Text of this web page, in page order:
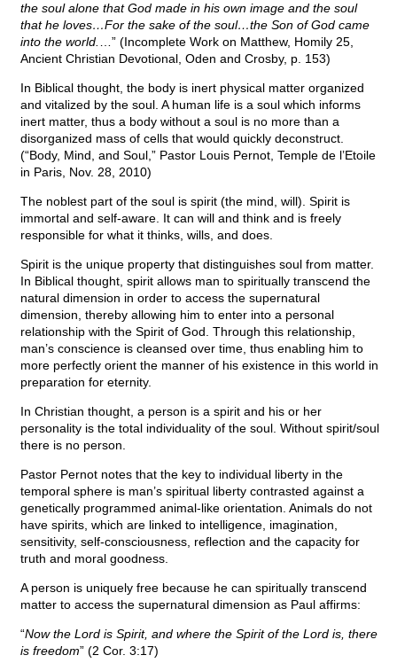
the soul alone that God made in his own image and the soul
that he loves…For the sake of the soul…the Son of God came
into the world.
…” (Incomplete Work on Matthew, Homily 25,
Ancient Christian Devotional, Oden and Crosby, p. 153)
In Biblical thought, the body is inert physical matter organized
and vitalized by the soul. A human life is a soul which informs
inert matter, thus a body without a soul is no more than a
disorganized mass of cells that would quickly deconstruct.
(“Body, Mind, and Soul,” Pastor Louis Pernot, Temple de l’Etoile
in Paris, Nov. 28, 2010)
The noblest part of the soul is spirit (the mind, will). Spirit is
immortal and self-aware. It can will and think and is freely
responsible for what it thinks, wills, and does.
Spirit is the unique property that distinguishes soul from matter.
In Biblical thought, spirit allows man to spiritually transcend the
natural dimension in order to access the supernatural
dimension, thereby allowing him to enter into a personal
relationship with the Spirit of God. Through this relationship,
man’s conscience is cleansed over time, thus enabling him to
more perfectly orient the manner of his existence in this world in
preparation for eternity.
In Christian thought, a person is a spirit and his or her
personality is the total individuality of the soul. Without spirit/soul
there is no person.
Pastor Pernot notes that the key to individual liberty in the
temporal sphere is man’s spiritual liberty contrasted against a
genetically programmed animal-like orientation. Animals do not
have spirits, which are linked to intelligence, imagination,
sensitivity, self-consciousness, reflection and the capacity for
truth and moral goodness.
A person is uniquely free because he can spiritually transcend
matter to access the supernatural dimension as Paul affirms:
“Now the Lord is Spirit, and where the Spirit of the Lord is, there
is freedom” (2 Cor. 3:17)